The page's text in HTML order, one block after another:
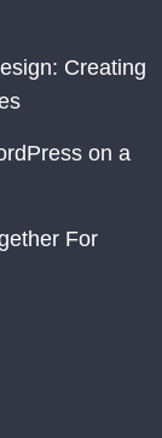
Creating
on a
For